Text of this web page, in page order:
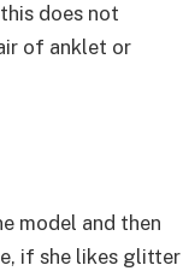
does not
of anklet or
model and then
if she likes glitter